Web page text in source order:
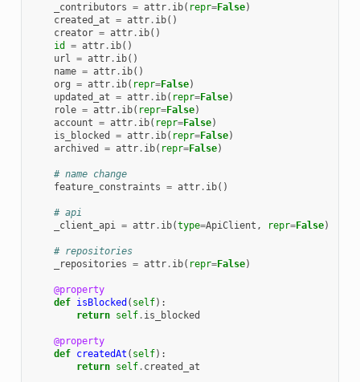
_contributors = attr. ib( repr=False)
created_at = attr. ib()
creator = attr. ib()
id
= attr. ib()
url = attr. ib()
name = attr. ib()
org = attr. ib( repr=False)
updated_at = attr. ib( repr=False)
role = attr. ib( repr=False)
account = attr. ib( repr=False)
is_blocked
= attr. ib( repr=False)
archived
= attr. ib( repr=False)
# name change
feature_constraints = attr. ib()
# api
_client_api = attr. ib(type=ApiClient , repr=False)
# repositories
_repositories = attr. ib( repr=False)
@property
def isBlocked ( self):
return self. is_blocked
@property
def createdAt ( self):
return self. created_at